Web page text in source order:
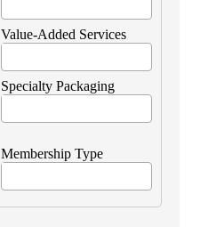
Value-Added Services
Specialty Packaging
Membership Type